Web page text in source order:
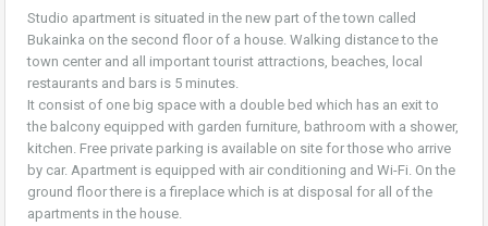
Studio apartment is situated in the new part of the town called
Bukainka on the second floor of a house. Walking distance to the
town center and all important tourist attractions, beaches, local
restaurants and bars is 5 minutes.
It consist of one big space with a double bed which has an exit to
the balcony equipped with garden furniture, bathroom with a shower,
kitchen. Free private parking is available on site for those who arrive
by car. Apartment is equipped with air conditioning and Wi-Fi. On the
ground floor there is a fireplace which is at disposal for all of the
apartments in the house.